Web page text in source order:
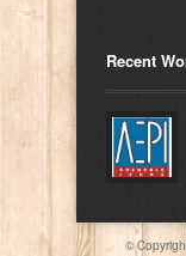
Recent
©